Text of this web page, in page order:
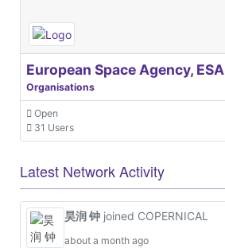
European Space Agency, ESA
Organisations
Open
31 Users
Latest Network Activity
昊润 钟 joined COPERNICAL
about a month ago